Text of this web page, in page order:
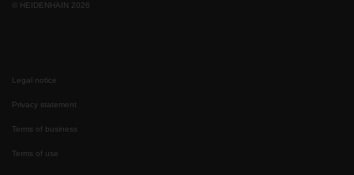
© HEIDENHAIN 2026
Legal notice
Privacy statement
Terms of business
Terms of use